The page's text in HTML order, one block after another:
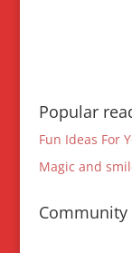
Popular
Fun Ideas For
Magic and
Community